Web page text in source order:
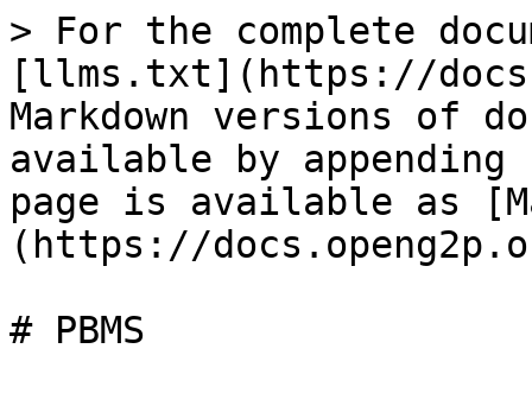
> For the complete
[llms.txt](https://
Markdown versions of
available by
page is available as
(https://
# PBMS